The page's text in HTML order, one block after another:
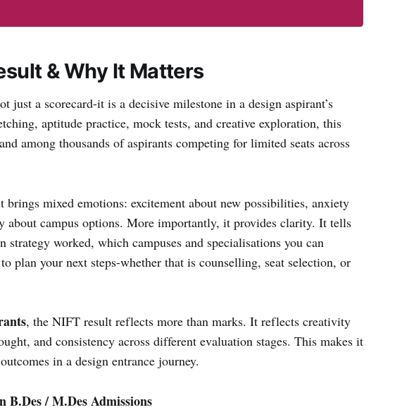
& Why It Matters
just a scorecard-it is a decisive milestone in a design aspirant’s
aptitude practice, mock tests, and creative exploration, this
among thousands of aspirants competing for limited seats across
brings mixed emotions: excitement about new possibilities, anxiety
about campus options. More importantly, it provides clarity. It tells
strategy worked, which campuses and specialisations you can
plan your next steps-whether that is counselling, seat selection, or
, the NIFT result reflects more than marks. It reflects creativity
and consistency across different evaluation stages. This makes it
in a design entrance journey.
/ M.Des Admissions